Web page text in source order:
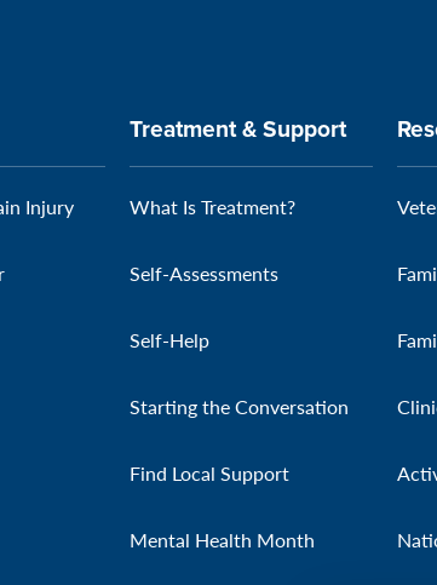
Injury
Treatment & Support
What Is Treatment?
Self-Assessments
Self-Help
Starting the Conversation
Find Local Support
Mental Health Month